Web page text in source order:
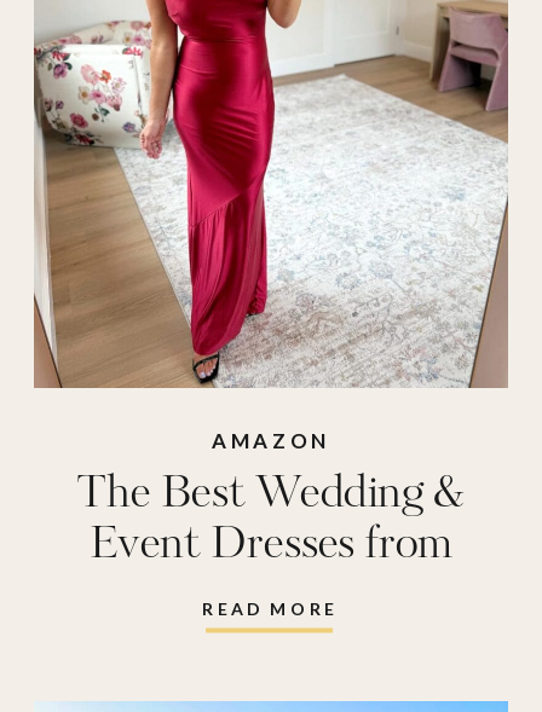
dresses,trending
wedding dres,
wedding,wedding
dresses on amazon,
wedding guest,
wedding guest
dress,wedding
guest dresses,what
to wear to a
wedding
READ MORE
The Best Wedding &
Event Dresses from
Amazon
AMAZON